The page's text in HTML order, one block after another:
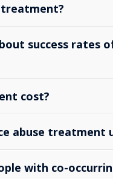
treatment?
success rates
cost?
abuse treatment
with co-